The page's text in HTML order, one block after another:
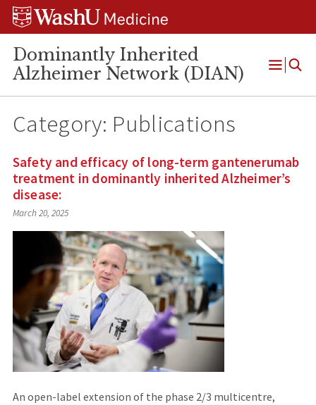
Skip
Skip
Skip
Dominantly Inherited
Alzheimer Network (DIAN)
Open
Category: Publications
Safety and efficacy of long-term gantenerumab
treatment in dominantly inherited Alzheimer’s
disease:
March 20, 2025
An open-label extension of the phase 2/3 multicentre,